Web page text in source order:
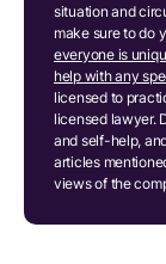
situation and
make sure to do
everyone is
help with any
licensed to
licensed lawyer.
and self-help,
articles
views of the